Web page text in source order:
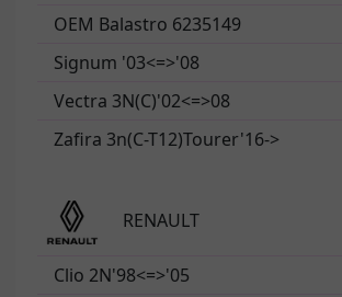
OEM Balastro 6235149
Signum '03<=>'08
Vectra 3N(C)'02<=>08
Zafira 3n(C-T12)Tourer'16->
RENAULT
Clio 2N'98<=>'05